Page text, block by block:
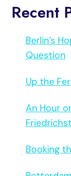
Recent
Berlin’s
Question
Up the
An Hour
Booking